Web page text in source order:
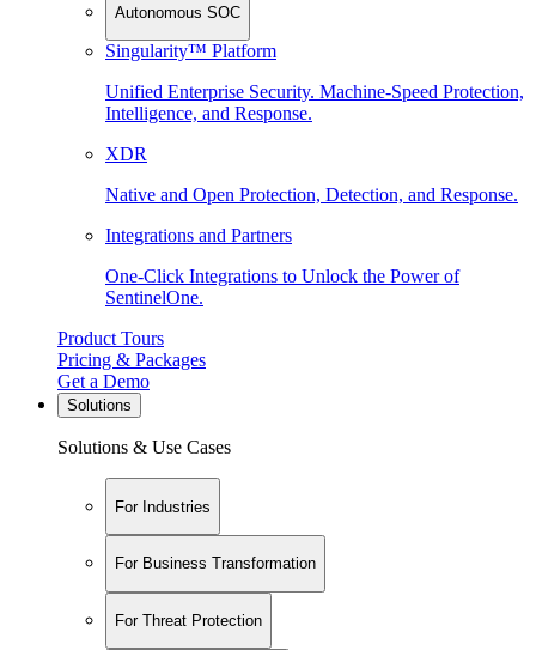
Autonomous SOC
Singularity™ Platform
Unified Enterprise Security. Machine-Speed Protection,
Intelligence, and Response.
XDR
Native and Open Protection, Detection, and Response.
Integrations and Partners
One-Click Integrations to Unlock the Power of
SentinelOne.
Product Tours
Pricing & Packages
Get a Demo
Solutions
Solutions & Use Cases
For Industries
For Business Transformation
For Threat Protection